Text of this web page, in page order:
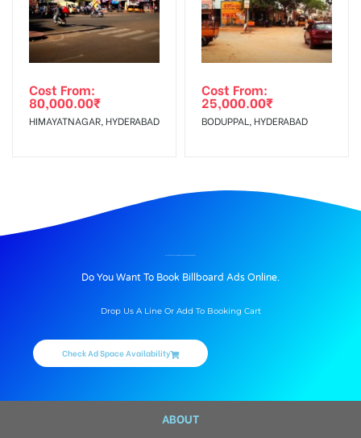
Cost From:
80,000.00₹
HIMAYATNAGAR, HYDERABAD
Cost From:
25,000.00₹
BODUPPAL, HYDERABAD
Do You Want To Book Billboard Ads Online.
Drop Us A Line Or Add To Booking Cart
Check Ad Space Availability
ABOUT